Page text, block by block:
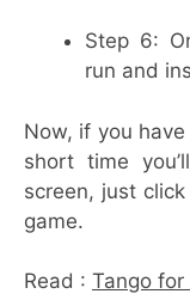
Step 6:
run and
Now, if you
short time
screen, just
game.
Read : Tango for